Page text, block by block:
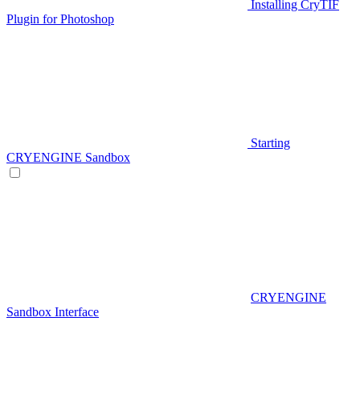
Installing CryTIF
Plugin for Photoshop
Starting
CRYENGINE Sandbox
CRYENGINE
Sandbox Interface